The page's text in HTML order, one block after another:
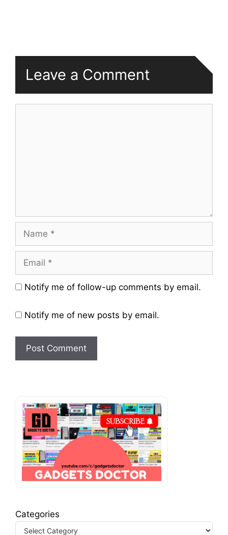
Leave a Comment
Name
Email
Website
Notify me of follow-up comments by email.
Notify me of new posts by email.
Categories